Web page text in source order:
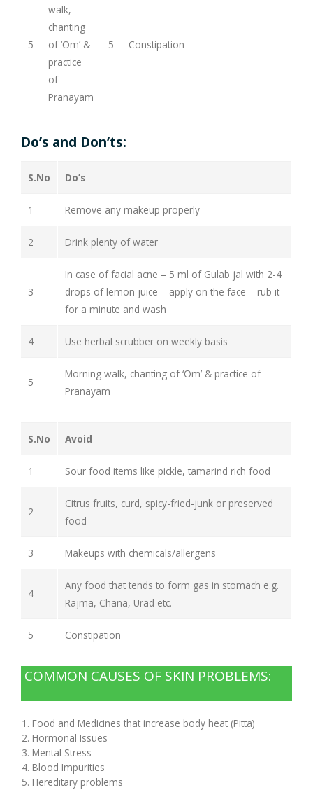
5
walk,
chanting
of ‘Om’ &
practice
of
Pranayam
5 Constipation
Do’s and Don’ts:
S.No Do’s
1 Remove any makeup properly
2 Drink plenty of water
3
In case of facial acne – 5 ml of Gulab jal with 2-4
drops of lemon juice – apply on the face – rub it
for a minute and wash
4 Use herbal scrubber on weekly basis
5
Morning walk, chanting of ‘Om’ & practice of
Pranayam
S.No Avoid
1 Sour food items like pickle, tamarind rich food
2
Citrus fruits, curd, spicy-fried-junk or preserved
food
3 Makeups with chemicals/allergens
4
Any food that tends to form gas in stomach e.g.
Rajma, Chana, Urad etc.
5 Constipation
COMMON CAUSES OF SKIN PROBLEMS:
Food and Medicines that increase body heat (Pitta)
Hormonal Issues
Mental Stress
Blood Impurities
Hereditary problems